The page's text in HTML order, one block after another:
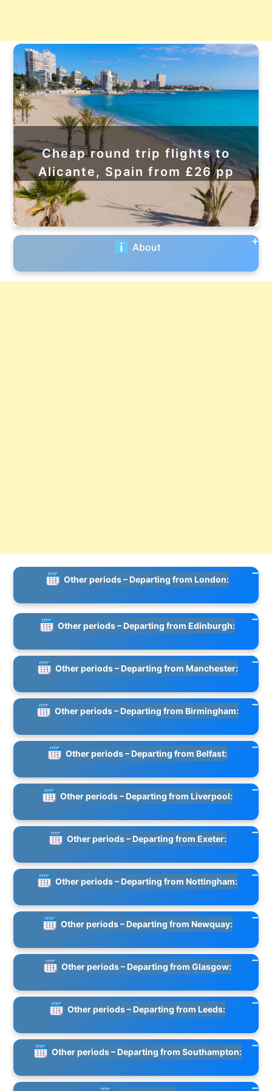
Cheap round trip flights to
Alicante, Spain from £26 pp
About
Other periods – Departing from London:
Other periods – Departing from Edinburgh:
Other periods – Departing from Manchester:
Other periods – Departing from Birmingham:
Other periods – Departing from Belfast:
Other periods – Departing from Liverpool:
Other periods – Departing from Exeter:
Other periods – Departing from Nottingham:
Other periods – Departing from Newquay:
Other periods – Departing from Glasgow:
Other periods – Departing from Leeds:
Other periods – Departing from Southampton: